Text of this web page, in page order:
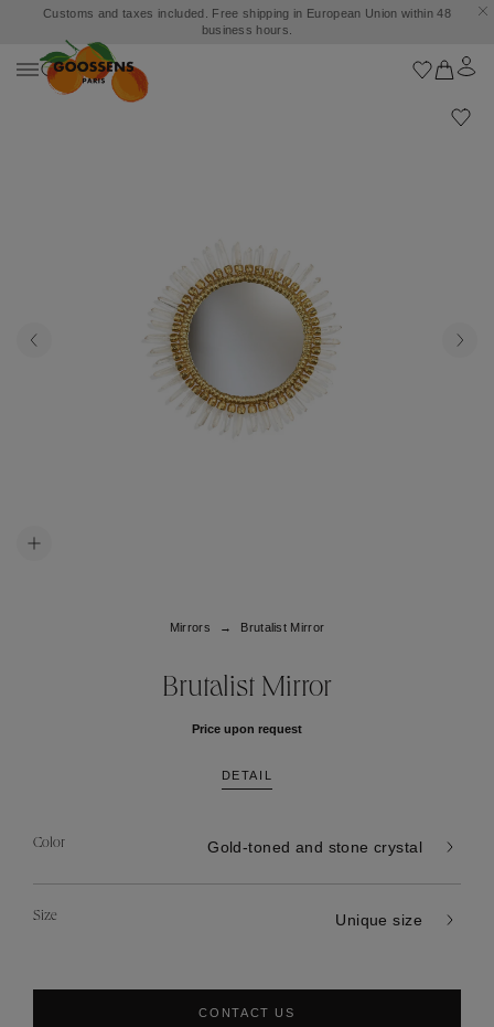
Customs and taxes included. Free shipping in European Union within 48
business hours.
Mirrors Brutalist Mirror
Brutalist Mirror
Price upon request
DETAIL
Color Gold-toned and stone crystal
Size Unique size
CONTACT US